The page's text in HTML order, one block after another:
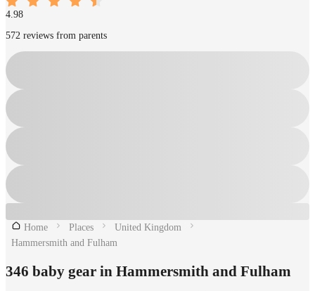
4.98
572 reviews from parents
Home Places
United Kingdom
Hammersmith and Fulham
346 baby gear in Hammersmith and Fulham